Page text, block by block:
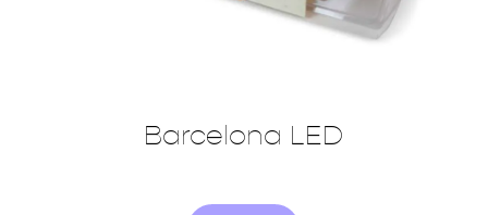
Barcelona LED